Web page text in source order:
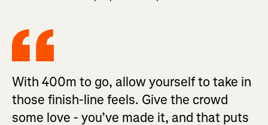
With 400m to go, allow yourself to take in
those finish-line feels. Give the crowd
some love - you’ve made it, and that puts